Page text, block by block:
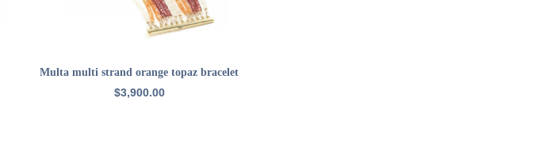
ADD TO CART
Multa multi strand orange topaz bracelet
$3,900.00